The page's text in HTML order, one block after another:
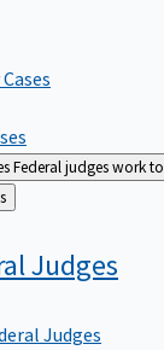
Federal judges work
Judges
Judges